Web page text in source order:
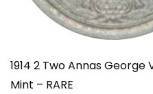
1914 2 Two Annas
Mint – RARE